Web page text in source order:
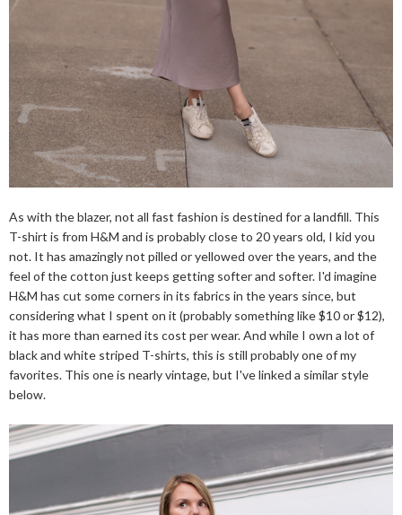
As with the blazer, not all fast fashion is destined for a landfill. This
T-shirt is from H&M and is probably close to 20 years old, I kid you
not. It has amazingly not pilled or yellowed over the years, and the
feel of the cotton just keeps getting softer and softer. I'd imagine
H&M has cut some corners in its fabrics in the years since, but
considering what I spent on it (probably something like $10 or $12),
it has more than earned its cost per wear. And while I own a lot of
black and white striped T-shirts, this is still probably one of my
favorites. This one is nearly vintage, but I've linked a similar style
below.